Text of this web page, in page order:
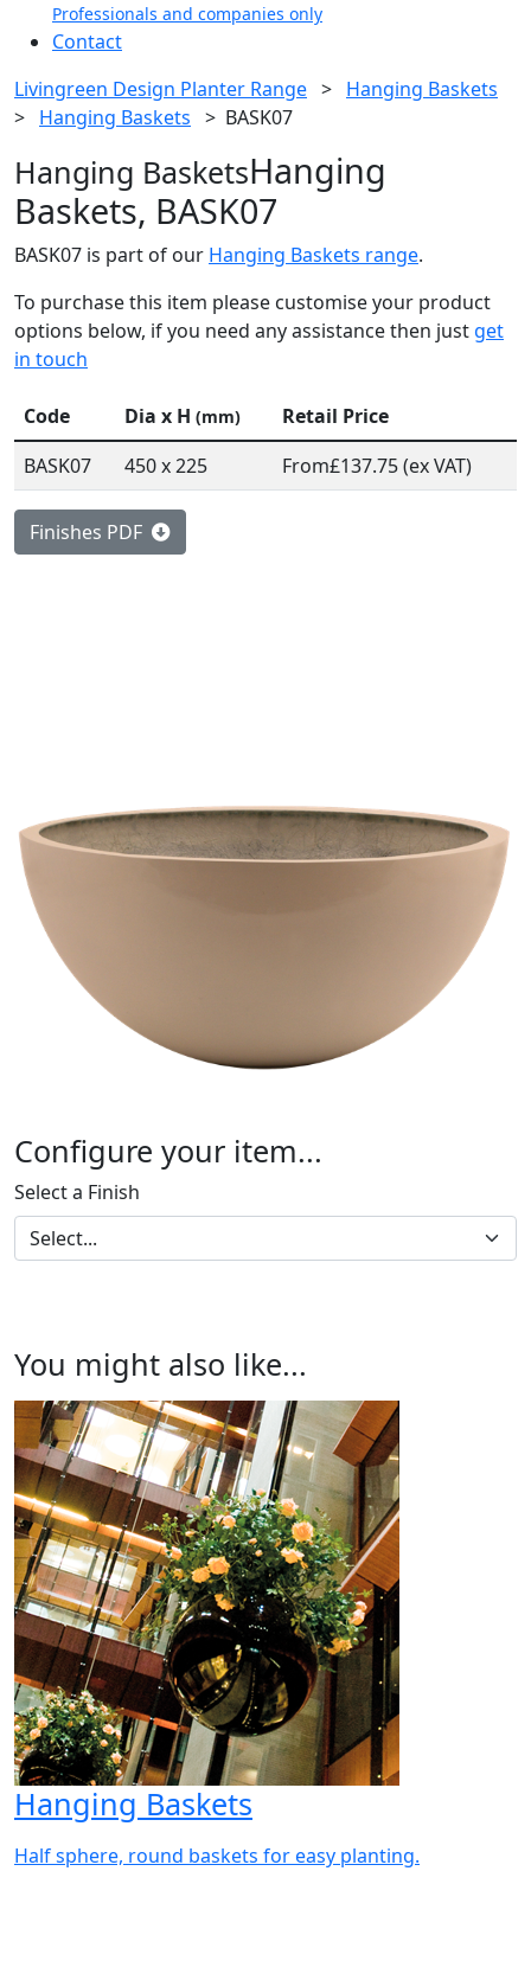
Professionals and companies only
Contact
Livingreen Design Planter Range > Hanging Baskets
> Hanging Baskets > BASK07
Hanging BasketsHanging
Baskets, BASK07
BASK07 is part of our Hanging Baskets range.
To purchase this item please customise your product
options below, if you need any assistance then just get
in touch
Code Dia x H (mm)
Retail Price
BASK07
450 x 225 From£137.75 (ex VAT)
Finishes PDF
Configure your item...
Select a Finish
You might also like...
Hanging Baskets
Half sphere, round baskets for easy planting.